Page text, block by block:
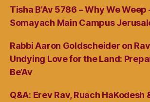
Tisha B’Av 5786 – Why We Weep
Somayach Main Campus
Rabbi Aaron Goldscheider on
Undying Love for the Land:
Be’Av
Q&A: Erev Rav, Ruach HaKodesh